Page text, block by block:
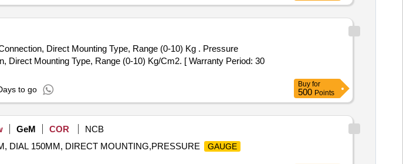
Direct Mounting Type, Range (0-10) Kg . Pressure
Mounting Type, Range (0-10) Kg/Cm2. [ Warranty Period: 30
to go
Buy for
500 Points
GeM COR
NCB
DIAL 150MM, DIRECT MOUNTING,PRESSURE GAUGE